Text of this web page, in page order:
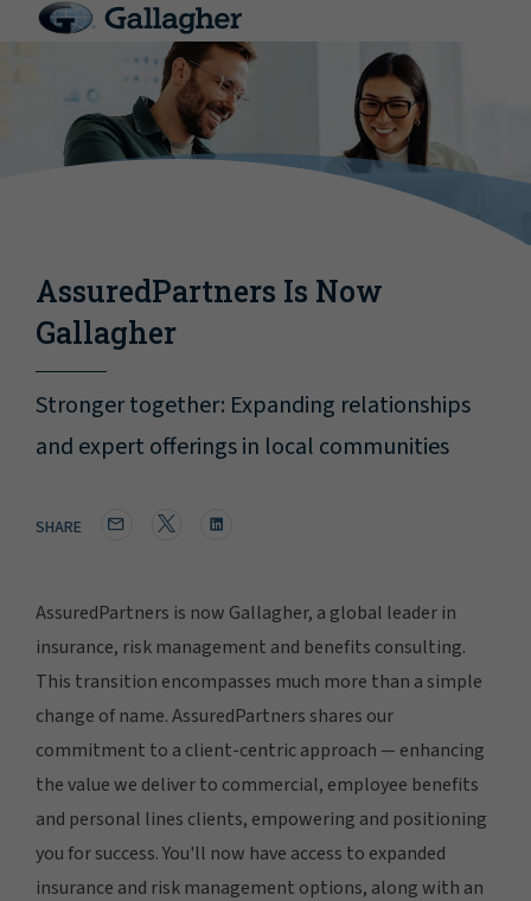
AssuredPartners Is Now
Gallagher
Stronger together: Expanding relationships
and expert offerings in local communities
SHARE
AssuredPartners is now Gallagher, a global leader in
insurance, risk management and benefits consulting.
This transition encompasses much more than a simple
change of name. AssuredPartners shares our
commitment to a client-centric approach — enhancing
the value we deliver to commercial, employee benefits
and personal lines clients, empowering and positioning
you for success. You'll now have access to expanded
insurance and risk management options, along with an